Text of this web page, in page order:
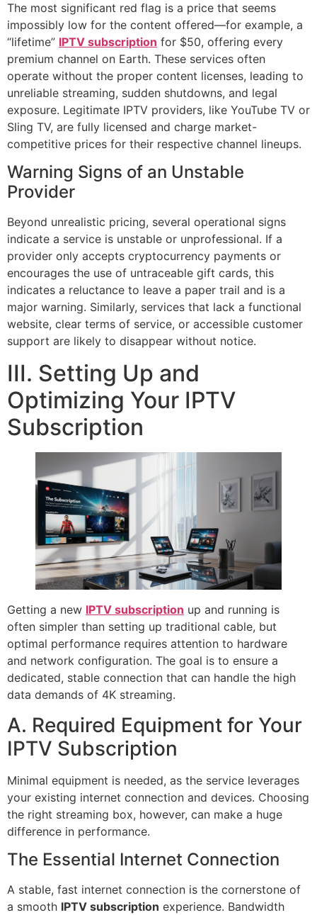
The most significant red flag is a price that seems
impossibly low for the content offered—for example, a
“lifetime” IPTV subscription for $50, offering every
premium channel on Earth. These services often
operate without the proper content licenses, leading to
unreliable streaming, sudden shutdowns, and legal
exposure. Legitimate IPTV providers, like YouTube TV or
Sling TV, are fully licensed and charge market-
competitive prices for their respective channel lineups.
Warning Signs of an Unstable
Provider
Beyond unrealistic pricing, several operational signs
indicate a service is unstable or unprofessional. If a
provider only accepts cryptocurrency payments or
encourages the use of untraceable gift cards, this
indicates a reluctance to leave a paper trail and is a
major warning. Similarly, services that lack a functional
website, clear terms of service, or accessible customer
support are likely to disappear without notice.
III. Setting Up and
Optimizing Your IPTV
Subscription
Getting a new IPTV subscription up and running is
often simpler than setting up traditional cable, but
optimal performance requires attention to hardware
and network configuration. The goal is to ensure a
dedicated, stable connection that can handle the high
data demands of 4K streaming.
A. Required Equipment for Your
IPTV Subscription
Minimal equipment is needed, as the service leverages
your existing internet connection and devices. Choosing
the right streaming box, however, can make a huge
difference in performance.
The Essential Internet Connection
A stable, fast internet connection is the cornerstone of
a smooth IPTV subscription experience. Bandwidth